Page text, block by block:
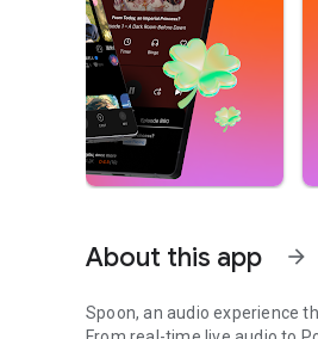
About this app arrow_forward
Spoon, an audio experience